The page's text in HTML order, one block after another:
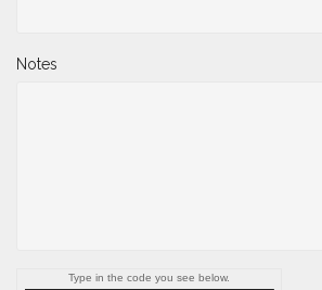
Notes
Type in the code you see below.